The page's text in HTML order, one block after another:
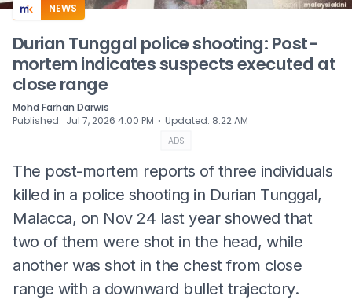
NEWS
Durian Tunggal police shooting: Post-
mortem indicates suspects executed at
close range
Mohd Farhan Darwis
Published: Jul 7, 2026 4:00 PM ⋅ Updated: 8:22 AM
ADS
The post-mortem reports of three individuals
killed in a police shooting in Durian Tunggal,
Malacca, on Nov 24 last year showed that
two of them were shot in the head, while
another was shot in the chest from close
range with a downward bullet trajectory.